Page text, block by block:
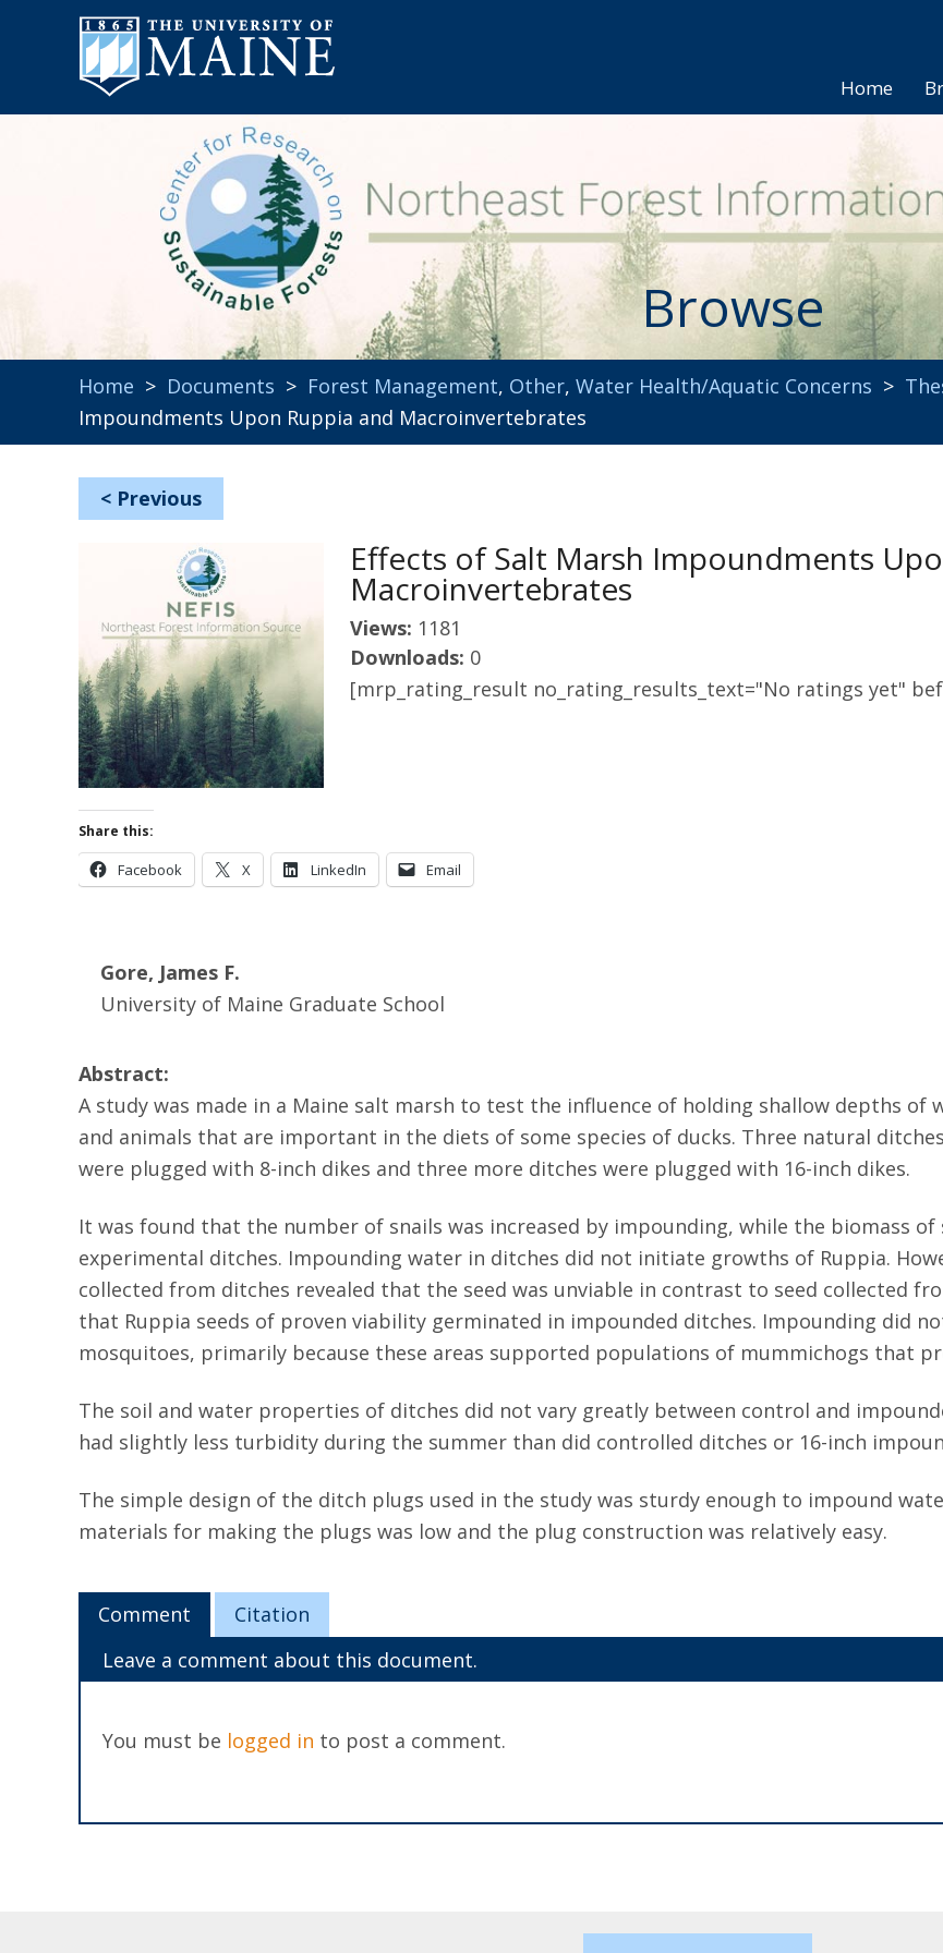
Home
Browse
Home > Documents > Forest Management, Other, Water Health/Aquatic Concerns >
Impoundments Upon Ruppia and Macroinvertebrates
< Previous
Effects of Salt Marsh Impoundments
Macroinvertebrates
Views: 1181
Downloads: 0
[mrp_rating_result no_rating_results_text="No ratings yet"
Share this:
Facebook X LinkedIn Email
Gore, James F.
University of Maine Graduate School
Abstract:
A study was made in a Maine salt marsh to test the influence of holding shallow depths
and animals that are important in the diets of some species of ducks. Three natural
were plugged with 8-inch dikes and three more ditches were plugged with 16-inch dikes.
It was found that the number of snails was increased by impounding, while the biomass
experimental ditches. Impounding water in ditches did not initiate growths of Ruppia.
collected from ditches revealed that the seed was unviable in contrast to seed collected
that Ruppia seeds of proven viability germinated in impounded ditches. Impounding did
mosquitoes, primarily because these areas supported populations of mummichogs that
The soil and water properties of ditches did not vary greatly between control and
had slightly less turbidity during the summer than did controlled ditches or 16-inch
The simple design of the ditch plugs used in the study was sturdy enough to impound
materials for making the plugs was low and the plug construction was relatively easy.
Comment
Citation
Leave a comment about this document.
You must be logged in to post a comment.